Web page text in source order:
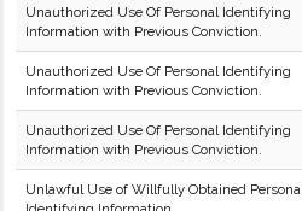
Unauthorized Use Of Personal Identifying
Information with Previous Conviction.
Unauthorized Use Of Personal Identifying
Information with Previous Conviction.
Unauthorized Use Of Personal Identifying
Information with Previous Conviction.
Unlawful Use of Willfully Obtained